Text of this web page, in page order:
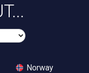
Norway